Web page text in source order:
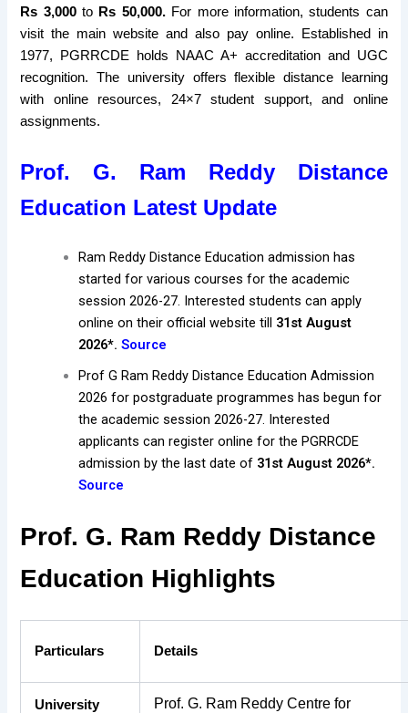
Rs 3,000to Rs 50,000.For more information, students can
visit the main website and also pay online. Established in
1977, PGRRCDE holds NAAC A+ accreditation and UGC
recognition. The university offers flexible distance learning
with online resources, 24×7 student support, and online
assignments.
Prof. G. Ram Reddy Distance
Education Latest Update
Ram Reddy Distance Education admission has
started for various courses for the academic
session 2026-27. Interested students can apply
online on their official website till 31st August
2026*. Source
Prof G Ram Reddy Distance Education Admission
2026 for postgraduate programmes has begun for
the academic session 2026-27. Interested
applicants can register online for the PGRRCDE
admission by the last date of 31st August 2026*.
Source
Prof. G. Ram Reddy Distance
Education Highlights
Particulars Details
University
Prof. G. Ram Reddy Centre for